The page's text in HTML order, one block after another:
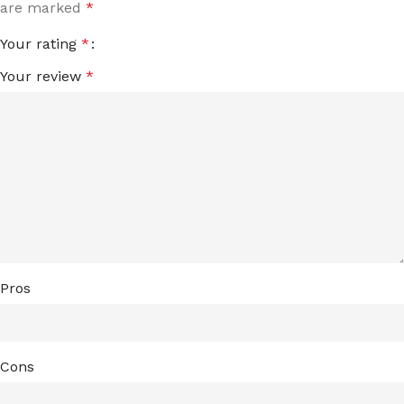
are marked *
Your rating *
Your review *
Pros
Cons